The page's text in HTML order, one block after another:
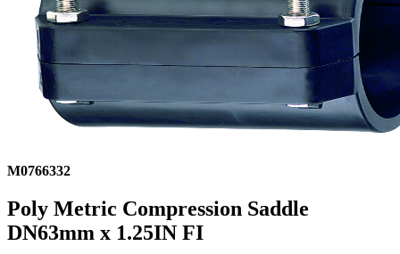
M0766332
Poly Metric Compression Saddle
DN63mm x 1.25IN FI